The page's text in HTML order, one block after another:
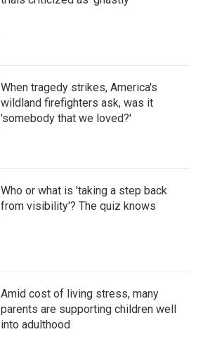
When tragedy strikes, America's
wildland firefighters ask, was it
'somebody that we loved?'
Who or what is 'taking a step back
from visibility'? The quiz knows
Amid cost of living stress, many
parents are supporting children well
into adulthood